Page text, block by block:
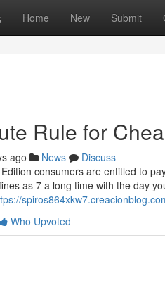
Home New Submit
Rule for
ago News
Discuss
consumers are entitled to
as 7 a long time with the day
Who Upvoted